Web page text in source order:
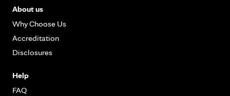
About us
Why Choose Us
Accreditation
Disclosures
Help
FAQ